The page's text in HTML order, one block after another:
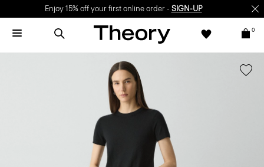
Enjoy 15% off your first online order - SIGN-UP
0